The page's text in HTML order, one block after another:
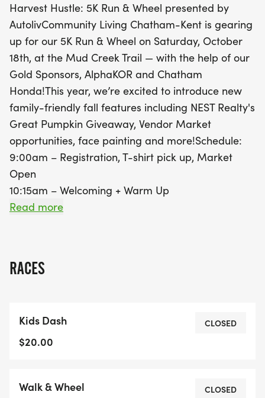
with registration and T-shirt pick-up, followed by a
warm-up session at 10:15 am. The Kids Dash starts
at 10:30 am, leading into the main 5K run at 10:55
am, with the walk and wheel event commencing
shortly after. This year, family-friendly features like
NEST Realty's Great Pumpkin Giveaway, a vibrant
Vendor Market, face painting, and family
photography will add to the excitement. Every
participant will receive a finisher medal, making it
a memorable experience for all. Don’t miss out on
this fantastic fall event in Ch
Harvest Hustle: 5K Run & Wheel presented by
AutolivCommunity Living Chatham-Kent is gearing
up for our 5K Run & Wheel on Saturday, October
18th, at the Mud Creek Trail — with the help of our
Gold Sponsors, AlphaKOR and Chatham
Honda!This year, we’re excited to introduce new
family-friendly fall features including NEST Realty's
Great Pumpkin Giveaway, Vendor Market
opportunities, face painting and more!Schedule:
9:00am – Registration, T-shirt pick up, Market
Open
10:15am – Welcoming + Warm Up
10:30am – Kids Dash
run/walk (210m) for ages 2-7. There is a route for
runners. It is a wonderful family event! No matter
which element you take part in, everyone will
enough medals, hats and t-shirts (if purchased) on
Read more
RACES
Kids Dash
$20.00
CLOSED
Walk & Wheel
CLOSED